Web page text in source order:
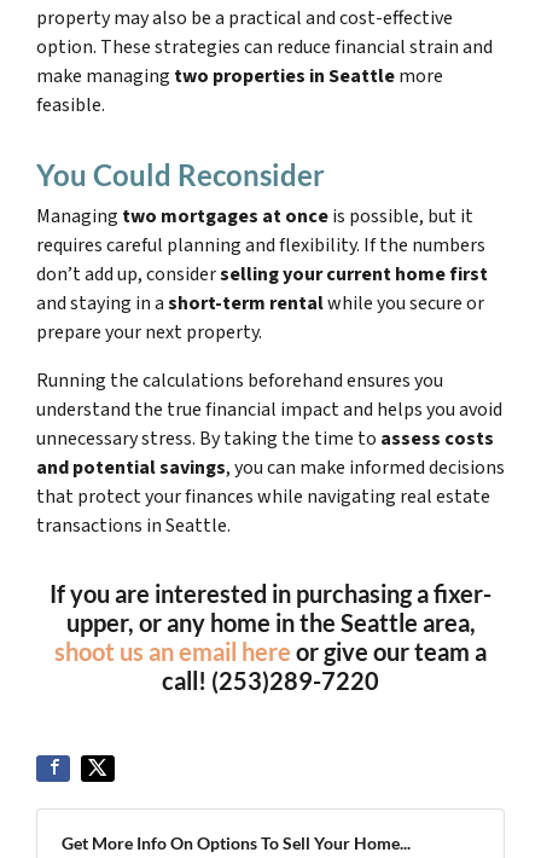
property may also be a practical and cost-effective
option. These strategies can reduce financial strain and
make managing two properties in Seattlemore
feasible.
You Could Reconsider
Managing two mortgages at onceis possible, but it
requires careful planning and flexibility. If the numbers
don’t add up, considerselling your current home first
and staying in ashort-term rentalwhile you secure or
prepare your next property.
Running the calculations beforehand ensures you
understand the true financial impact and helps you avoid
unnecessary stress. By taking the time to assess costs
and potential savings, you can make informed decisions
that protect your finances while navigating real estate
transactions in Seattle.
If you are interested in purchasing a fixer-
upper, or any home in the Seattle area,
shoot us an email here or give our team a
call! (253)289-7220
Get More Info On Options To Sell Your Home...